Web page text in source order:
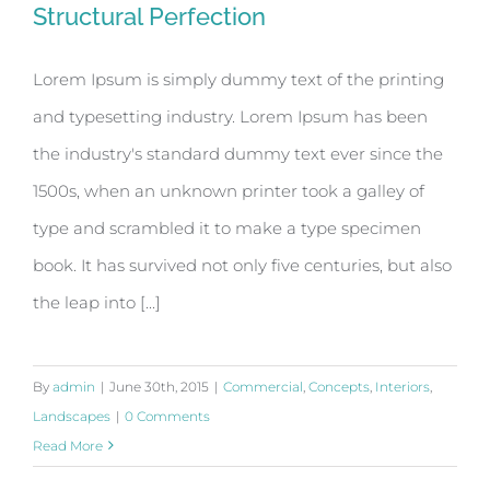
Structural Perfection
Lorem Ipsum is simply dummy text of the printing
and typesetting industry. Lorem Ipsum has been
the industry's standard dummy text ever since the
1500s, when an unknown printer took a galley of
type and scrambled it to make a type specimen
book. It has survived not only five centuries, but also
the leap into [...]
By admin | June 30th, 2015 | Commercial Concepts Interiors
Landscapes | 0 Comments
Read More